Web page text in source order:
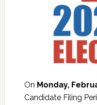
On Monday,
Candidate Filing